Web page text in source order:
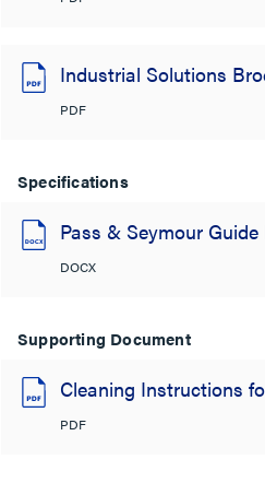
Industrial Solutions
PDF
Specifications
Pass & Seymour
DOCX
Supporting Document
Cleaning Instructions
PDF